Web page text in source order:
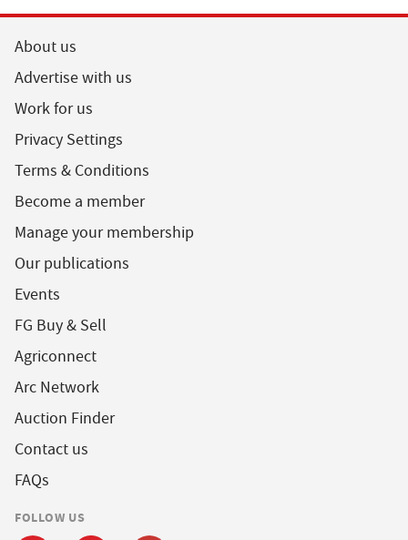
About us
Advertise with us
Work for us
Privacy Settings
Terms & Conditions
Become a member
Manage your membership
Our publications
Events
FG Buy & Sell
Agriconnect
Arc Network
Auction Finder
Contact us
FAQs
FOLLOW US